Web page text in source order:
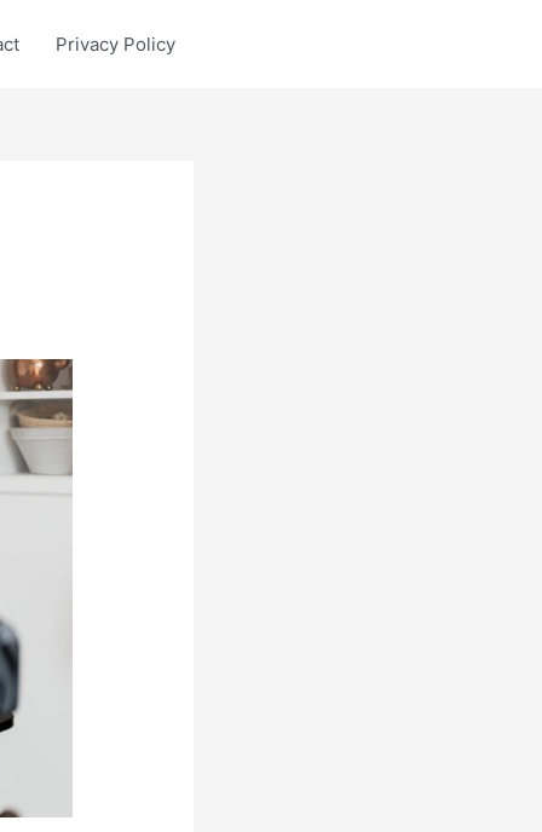
Privacy Policy